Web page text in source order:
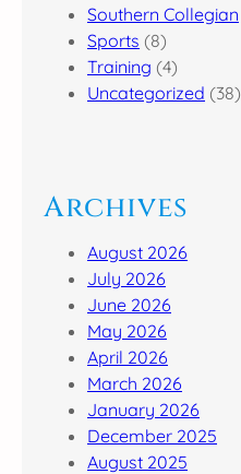
Southern Collegian
Sports (8)
Training (4)
Uncategorized (38)
Archives
August 2026
July 2026
June 2026
May 2026
April 2026
March 2026
January 2026
December 2025
August 2025